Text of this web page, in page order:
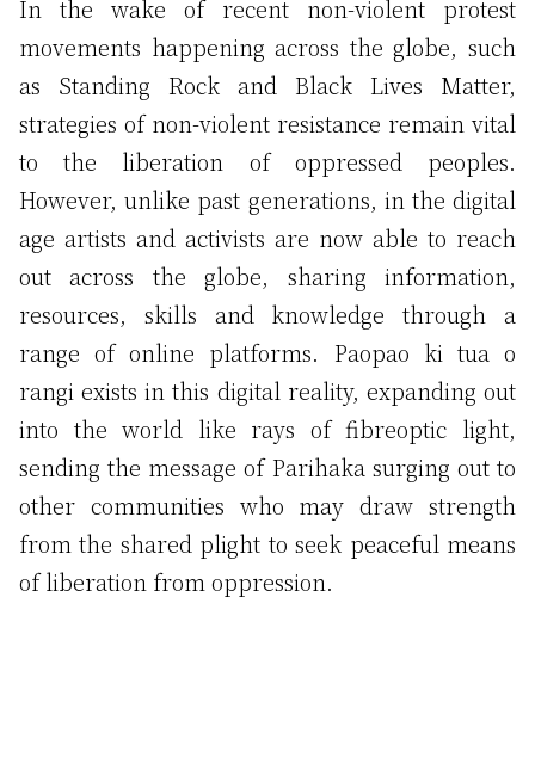
In the wake of recent non-violent protest
movements happening across the globe, such
as Standing Rock and Black Lives Matter,
strategies of non-violent resistance remain vital
to the liberation of oppressed peoples.
However, unlike past generations, in the digital
age artists and activists are now able to reach
out across the globe, sharing information,
resources, skills and knowledge through a
range of online platforms. Paopao ki tua o
rangi exists in this digital reality, expanding out
into the world like rays of fibreoptic light,
sending the message of Parihaka surging out to
other communities who may draw strength
from the shared plight to seek peaceful means
of liberation from oppression.